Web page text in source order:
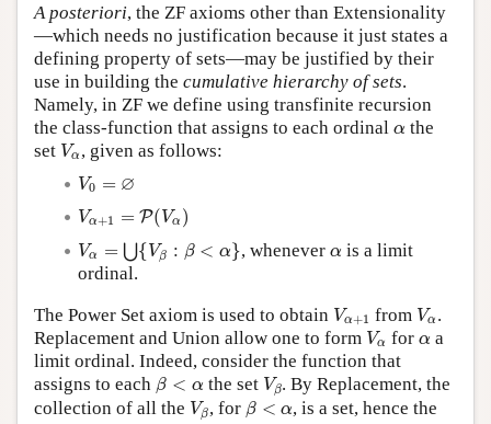
A posteriori, the ZF axioms other than Extensionality
—which needs no justification because it just states a
defining property of sets—may be justified by their
use in building the cumulative hierarchy of sets.
Namely, in ZF we define using transfinite recursion
the class-function that assigns to each ordinal α
α the
set Vα
Vα , given as follows:
V0 = ∅
V0 ∅
Vα+1 = P(Vα )
Vα P(Vα)
Vα = ⋃{Vβ : β < α}
Vα ⋃ {Vβ: α , wheneverα
α is a limit
ordinal.
The Power Set axiom is used to obtain Vα+1
Vα 1from Vα
Vα .
Replacement and Union allow one to form Vα
Vα for α
α a
limit ordinal. Indeed, consider the function that
assigns to each β < α
β< α the set Vβ
Vβ . By Replacement, the
collection of all the Vβ
Vβ , for β < α
β< α
, is a set, hence the